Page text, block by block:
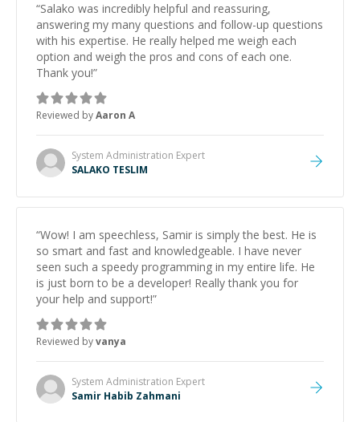
“Salako was incredibly helpful and reassuring,
answering my many questions and follow-up questions
with his expertise. He really helped me weigh each
option and weigh the pros and cons of each one.
Thank you!”
Reviewed byAaron A
System Administration Expert
SALAKO TESLIM
“Wow! I am speechless, Samir is simply the best. He is
so smart and fast and knowledgeable. I have never
seen such a speedy programming in my entire life. He
is just born to be a developer! Really thank you for
your help and support!”
Reviewed byvanya
System Administration Expert
Samir Habib Zahmani